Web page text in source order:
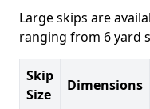
Large skips are
ranging from 6 yard
Skip
Size
Dimensions